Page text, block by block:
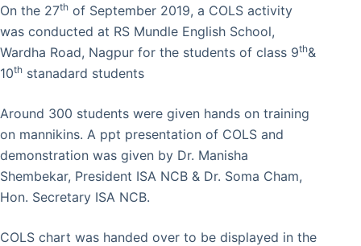
On the 27th of September 2019, a COLS activity
was conducted at RS Mundle English School,
Wardha Road, Nagpur for the students of class 9th&
10th stanadard students
Around 300 students were given hands on training
on mannikins. A ppt presentation of COLS and
demonstration was given by Dr. Manisha
Shembekar, President ISA NCB & Dr. Soma Cham,
Hon. Secretary ISA NCB.
COLS chart was handed over to be displayed in the